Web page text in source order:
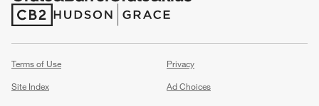
(Opens in new window)
(Opens in new window)
Terms of Use
Privacy
Site Index
Ad Choices